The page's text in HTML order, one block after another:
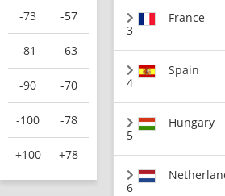
-73 -57
-81 -63
-90 -70
-100 -78
+100 +78
3
France
4
Spain
5
Hungary
6